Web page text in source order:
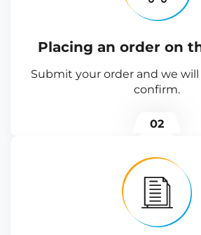
Placing an order on
Submit your order and we
confirm.
02